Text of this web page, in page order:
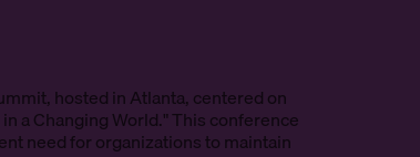
hosted in Atlanta, centered on
a Changing World." This conference
need for organizations to maintain